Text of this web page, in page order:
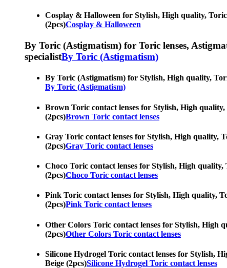
Cosplay & Halloween for Stylish, High quality, Toric
(2pcs)Cosplay & Halloween
By Toric (Astigmatism) for Toric lenses,
specialistBy Toric (Astigmatism)
By Toric (Astigmatism) for Stylish, High quality,
By Toric (Astigmatism)
Brown Toric contact lenses for Stylish, High quality,
(2pcs)Brown Toric contact lenses
Gray Toric contact lenses for Stylish, High quality,
(2pcs)Gray Toric contact lenses
Choco Toric contact lenses for Stylish, High quality,
(2pcs)Choco Toric contact lenses
Pink Toric contact lenses for Stylish, High quality,
(2pcs)Pink Toric contact lenses
Other Colors Toric contact lenses for Stylish, High
(2pcs)Other Colors Toric contact lenses
Silicone Hydrogel Toric contact lenses for Stylish,
Beige (2pcs)Silicone Hydrogel Toric contact lenses